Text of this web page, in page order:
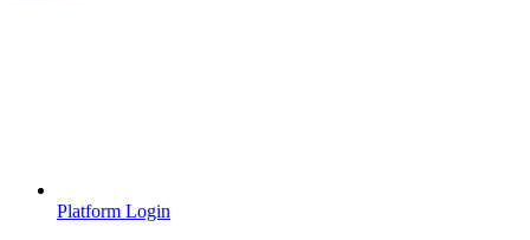
Platform Login